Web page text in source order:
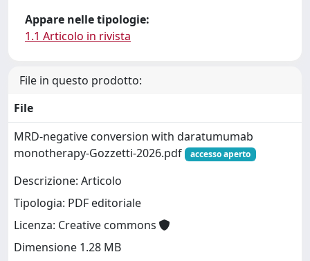
Appare nelle tipologie:
1.1 Articolo in rivista
File in questo prodotto:
File
MRD-negative conversion with daratumumab
monotherapy-Gozzetti-2026.pdf
accesso aperto
Descrizione: Articolo
Tipologia: PDF editoriale
Licenza: Creative commons
Dimensione 1.28 MB